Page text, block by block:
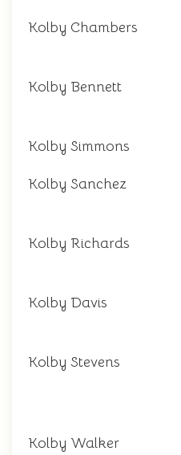
Kolby Chambers
Kolby Bennett
Kolby Simmons
Kolby Sanchez
Kolby Richards
Kolby Davis
Kolby Stevens
Kolby Walker